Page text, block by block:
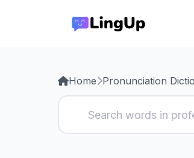
Home Pronunciation